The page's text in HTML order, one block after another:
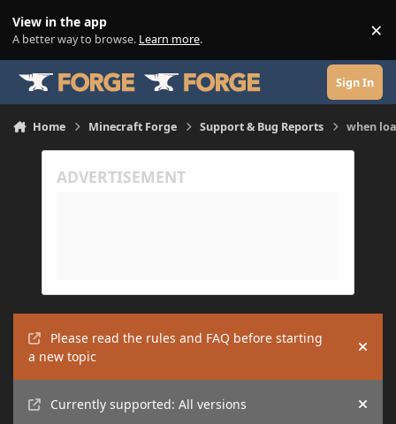
View in the app
A better way to browse. Learn more. ×
Sign In
Home Minecraft Forge Support & Bug Reports when
Please read the rules and FAQ before starting
a new topic
Hide
Currently supported: All versions Hide